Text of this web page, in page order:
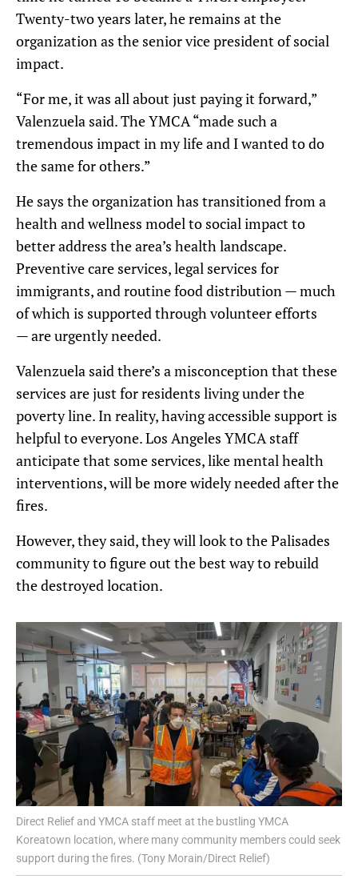
Twenty-two years later, he remains at the
organization as the senior vice president of social
impact.
“For me, it was all about just paying it forward,”
Valenzuela said. The YMCA “made such a
tremendous impact in my life and I wanted to do
the same for others.”
He says the organization has transitioned from a
health and wellness model to social impact to
better address the area’s health landscape.
Preventive care services, legal services for
immigrants, and routine food distribution — much
of which is supported through volunteer efforts
— are urgently needed.
Valenzuela said there’s a misconception that these
services are just for residents living under the
poverty line. In reality, having accessible support is
helpful to everyone. Los Angeles YMCA staff
anticipate that some services, like mental health
interventions, will be more widely needed after the
fires.
However, they said, they will look to the Palisades
community to figure out the best way to rebuild
the destroyed location.
Direct Relief and YMCA staff meet at the bustling YMCA
Koreatown location, where many community members could seek
support during the fires. (Tony Morain/Direct Relief)